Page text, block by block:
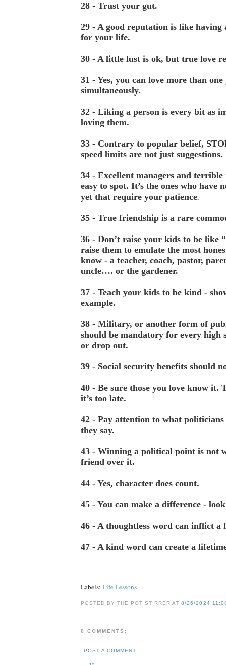
28 - Trust your gut.
29 - A good reputation is like having
for your life.
30 - A little lust is ok, but true love
31 - Yes, you can love more than one
simultaneously.
32 - Liking a person is every bit as
loving them.
33 - Contrary to popular belief,
speed limits are not just suggestions.
34 - Excellent managers and terrible
easy to spot. It’s the ones who have
yet that require your patience.
35 - True friendship is a rare
36 - Don’t raise your kids to be like
raise them to emulate the most
know - a teacher, coach, pastor,
uncle…. or the gardener.
37 - Teach your kids to be kind -
example.
38 - Military, or another form of
should be mandatory for every high
or drop out.
39 - Social security benefits should
40 - Be sure those you love know it.
it’s too late.
42 - Pay attention to what
they say.
43 - Winning a political point is not
friend over it.
44 - Yes, character does count.
45 - You can make a difference -
46 - A thoughtless word can inflict a
47 - A kind word can create a
Labels: Life Lessons
POSTED BY THE POT STIRRER AT8/26/2024
0 COMMENTS:
POST A COMMENT